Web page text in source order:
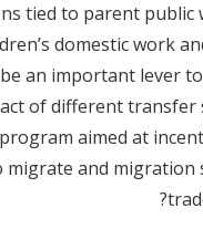
tied to parent
domestic work
an important lever
of different transfer
aimed at
and